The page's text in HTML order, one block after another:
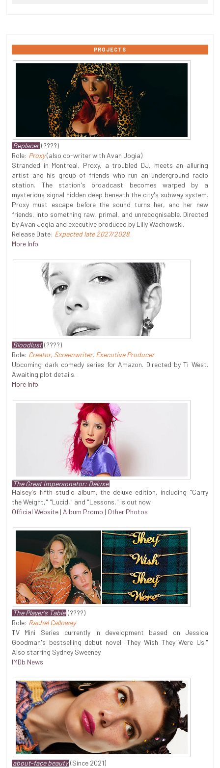
PROJECTS
Replacer (????)
Role: Proxy(also co-writer with Avan Jogia)
Stranded in Montreal, Proxy, a troubled DJ, meets an alluring
artist and his group of friends who run an underground radio
station. The station's broadcast becomes warped by a
mysterious signal hidden deep beneath the city's subway system.
Proxy must escape before the sound turns her, and her new
friends, into something raw, primal, and unrecognisable. Directed
by Avan Jogia and executive produced by Lilly Wachowski.
Release Date: Expected late 2027/2028.
More Info
Bloodlust (????)
Role: Creator, Screenwriter, Executive Producer
Upcoming dark comedy series for Amazon. Directed by Ti West.
Awaiting plot details.
More Info
The Great Impersonator: Deluxe
Halsey's fifth studio album, the deluxe edition, including "Carry
the Weight," "Lucid," and "Lessons," is out now.
Official Website | Album Promo | Other Photos
The Player's Table (????)
Role: Rachel Calloway
TV Mini Series currently in development based on Jessica
Goodman's bestselling debut novel "They Wish They Were Us."
Also starring Sydney Sweeney.
IMDb News
about-face beauty (Since 2021)